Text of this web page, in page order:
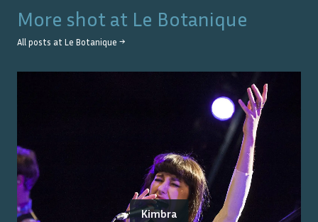
More shot at Le Botanique
All posts at Le Botanique →
Kimbra